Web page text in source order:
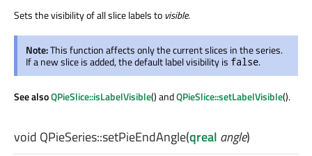
Sets the visibility of all slice labels to visible.
Note:This function affects only the current slices in the series.
If a new slice is added, the default label visibility is false.
See alsoQPieSlice::isLabelVisible() andQPieSlice::setLabelVisible().
void QPieSeries::setPieEndAngle(qreal angle)